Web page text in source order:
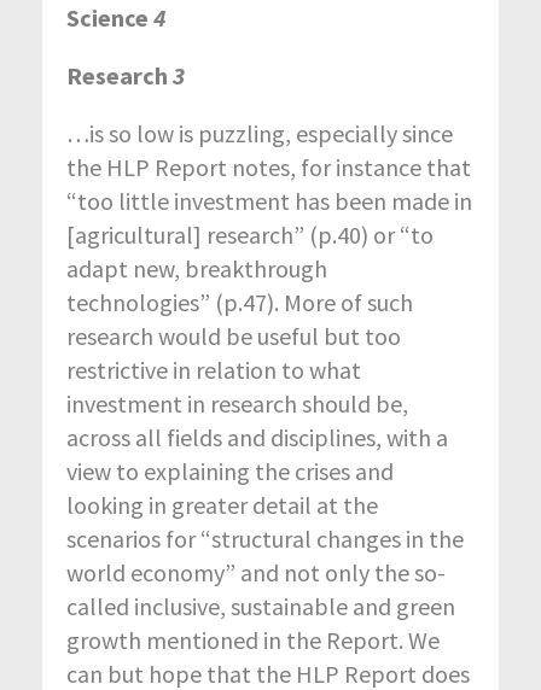
Science 4
Research 3
…is so low is puzzling, especially since
the HLP Report notes, for instance that
“too little investment has been made in
[agricultural] research” (p.40) or “to
adapt new, breakthrough
technologies” (p.47). More of such
research would be useful but too
restrictive in relation to what
investment in research should be,
across all fields and disciplines, with a
view to explaining the crises and
looking in greater detail at the
scenarios for “structural changes in the
world economy” and not only the so-
called inclusive, sustainable and green
growth mentioned in the Report. We
can but hope that the HLP Report does